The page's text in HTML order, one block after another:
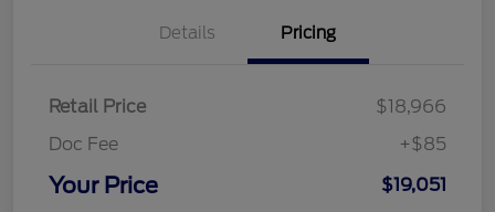
Details Pricing
Retail Price
$18,966
Doc Fee
+$85
Your Price $19,051